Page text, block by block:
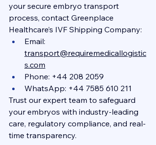
your secure embryo transport
process, contact Greenplace
Healthcare’s IVF Shipping Company:
Email:
transport@requiremedicallogistic
s.com
Phone: +44 208 2059
WhatsApp: +44 7585 610 211
Trust our expert team to safeguard
your embryos with industry-leading
care, regulatory compliance, and real-
time transparency.